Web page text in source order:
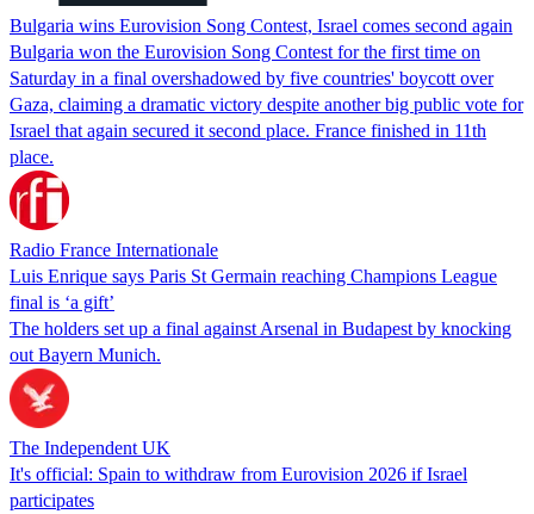
Bulgaria wins Eurovision Song Contest, Israel comes second again
Bulgaria won the Eurovision Song Contest for the first time on
Saturday in a final overshadowed by five countries' boycott over
Gaza, claiming a dramatic victory despite another big public vote for
Israel that again secured it second place. France finished in 11th
place.
Radio France Internationale
Luis Enrique says Paris St Germain reaching Champions League
final is ‘a gift’
The holders set up a final against Arsenal in Budapest by knocking
out Bayern Munich.
The Independent UK
It's official: Spain to withdraw from Eurovision 2026 if Israel
participates